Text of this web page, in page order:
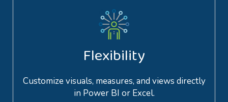
Flexibility
Customize visuals, measures, and views directly
in Power BI or Excel.